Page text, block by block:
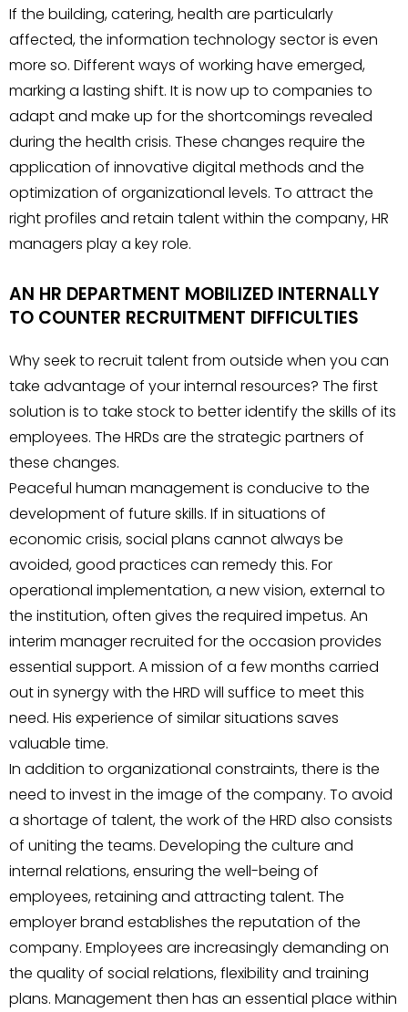
If the building, catering, health are particularly
affected, the information technology sector is even
more so. Different ways of working have emerged,
marking a lasting shift. It is now up to companies to
adapt and make up for the shortcomings revealed
during the health crisis. These changes require the
application of innovative digital methods and the
optimization of organizational levels. To attract the
right profiles and retain talent within the company, HR
managers play a key role.
AN HR DEPARTMENT MOBILIZED INTERNALLY
TO COUNTER RECRUITMENT DIFFICULTIES
Why seek to recruit talent from outside when you can
take advantage of your internal resources? The first
solution is to take stock to better identify the skills of its
employees. The HRDs are the strategic partners of
these changes.
Peaceful human management is conducive to the
development of future skills. If in situations of
economic crisis, social plans cannot always be
avoided, good practices can remedy this. For
operational implementation, a new vision, external to
the institution, often gives the required impetus. An
interim manager recruited for the occasion provides
essential support. A mission of a few months carried
out in synergy with the HRD will suffice to meet this
need. His experience of similar situations saves
valuable time.
In addition to organizational constraints, there is the
need to invest in the image of the company. To avoid
a shortage of talent, the work of the HRD also consists
of uniting the teams. Developing the culture and
internal relations, ensuring the well-being of
employees, retaining and attracting talent. The
employer brand establishes the reputation of the
company. Employees are increasingly demanding on
the quality of social relations, flexibility and training
plans. Management then has an essential place within